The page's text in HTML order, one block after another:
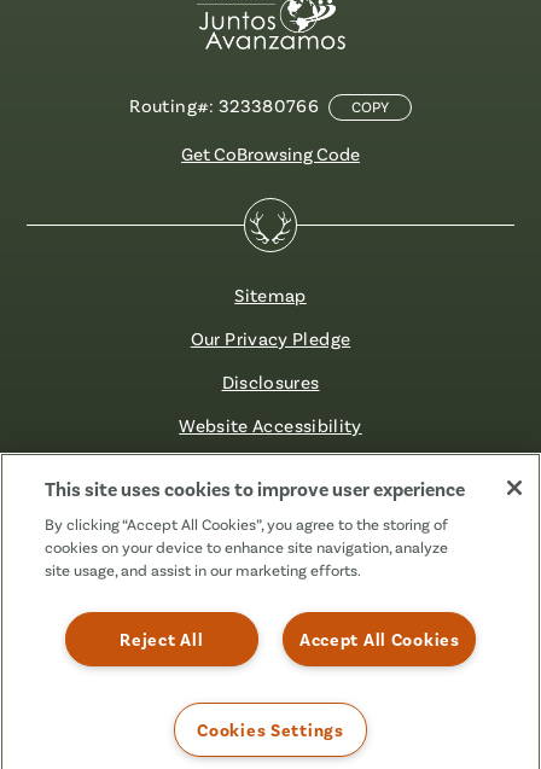
Routing#: 323380766 COPY
Get CoBrowsing Code
Sitemap
Our Privacy Pledge
Disclosures
Website Accessibility
Facebook
LinkedinInstagram
X
Known
as
Twitter)
TikTok
This site uses cookies to improve user experience
By clicking “Accept All Cookies”, you agree to the storing of
cookies on your device to enhance site navigation, analyze
site usage, and assist in our marketing efforts.
Accept All Cookies
Reject All
Cookies Settings